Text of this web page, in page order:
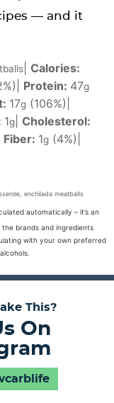
— and it
Calories:
Protein: 47g
17g (106%)
1g
Cholesterol:
Fiber: 1g (4%)
enchilada meatballs
automatically – it’s an
brands and ingredients
with your own preferred
This?
On